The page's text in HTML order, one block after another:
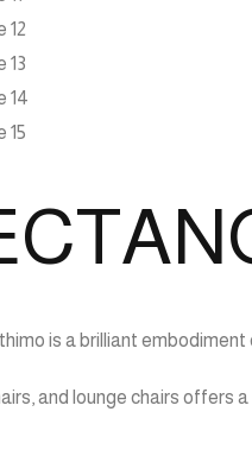
is a brilliant
and lounge chairs